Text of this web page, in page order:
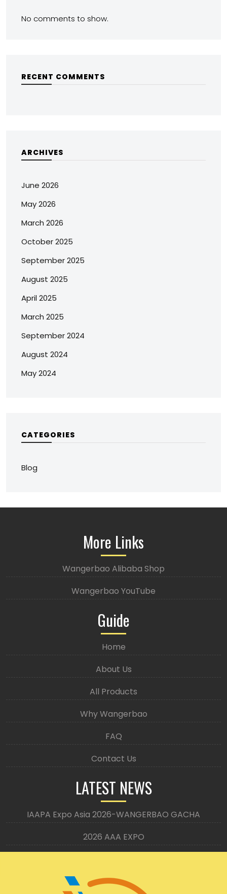
No comments to show.
RECENT COMMENTS
ARCHIVES
June 2026
May 2026
March 2026
October 2025
September 2025
August 2025
April 2025
March 2025
September 2024
August 2024
May 2024
CATEGORIES
Blog
More Links
Wangerbao Alibaba Shop
Wangerbao YouTube
Guide
Home
About Us
All Products
Why Wangerbao
FAQ
Contact Us
LATEST NEWS
IAAPA Expo Asia 2026-WANGERBAO GACHA
2026 AAA EXPO